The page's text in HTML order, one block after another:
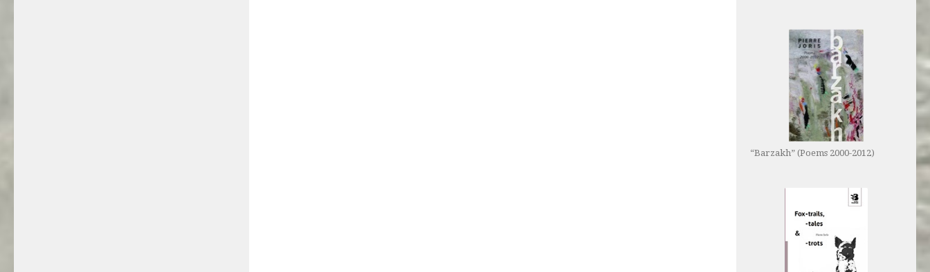
“Barzakh” (Poems 2000-2012)